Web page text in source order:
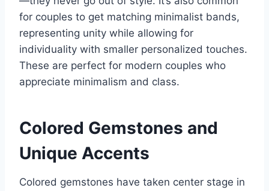
for couples to get matching minimalist bands,
representing unity while allowing for
individuality with smaller personalized touches.
These are perfect for modern couples who
appreciate minimalism and class.
Colored Gemstones and
Unique Accents
Colored gemstones have taken center stage in